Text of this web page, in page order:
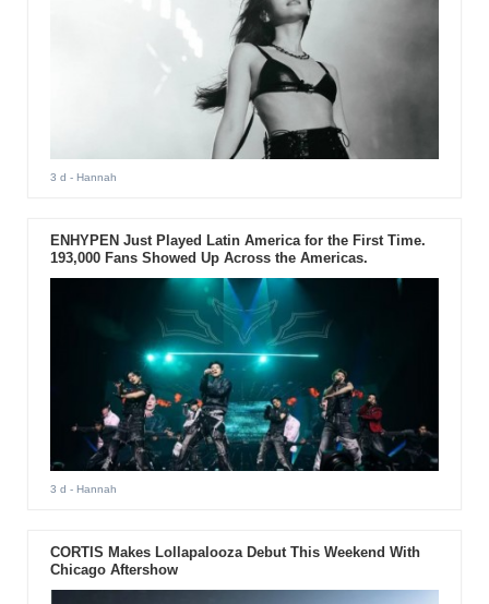
3 d - Hannah
ENHYPEN Just Played Latin America for the First Time.
193,000 Fans Showed Up Across the Americas.
3 d - Hannah
CORTIS Makes Lollapalooza Debut This Weekend With
Chicago Aftershow